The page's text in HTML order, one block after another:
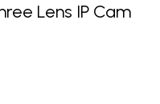
Lens IP Cam